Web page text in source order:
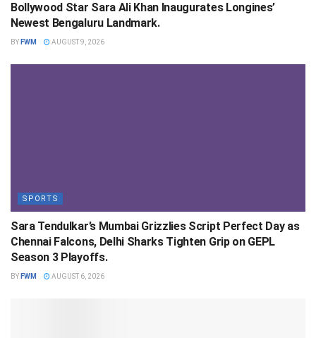
Bollywood Star Sara Ali Khan Inaugurates Longines’
Newest Bengaluru Landmark.
BY FWM AUGUST 9, 2026
SPORTS
Sara Tendulkar’s Mumbai Grizzlies Script Perfect Day as
Chennai Falcons, Delhi Sharks Tighten Grip on GEPL
Season 3 Playoffs.
BY FWM AUGUST 6, 2026